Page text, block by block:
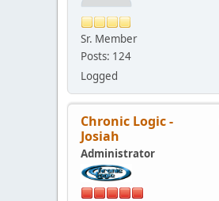
Sr. Member
Posts: 124
Logged
Chronic Logic -
Josiah
Administrator